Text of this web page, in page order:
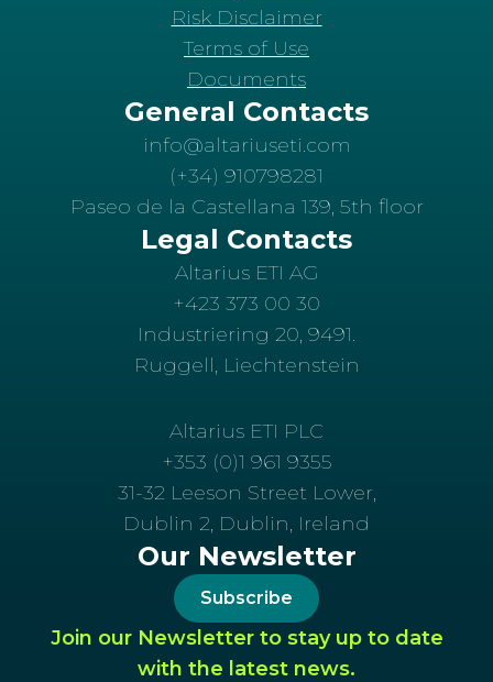
Risk Disclaimer
Terms of Use
Documents
General Contacts
info@altariuseti.com
(+34) 910798281
Paseo de la Castellana 139, 5th floor
Legal Contacts
Altarius ETI AG
+423 373 00 30
Industriering 20, 9491.
Ruggell, Liechtenstein
Altarius ETI PLC
+353 (0)1 961 9355
31-32 Leeson Street Lower,
Dublin 2, Dublin, Ireland
Our Newsletter
Subscribe
Join our Newsletter to stay up to date
with the latest news.